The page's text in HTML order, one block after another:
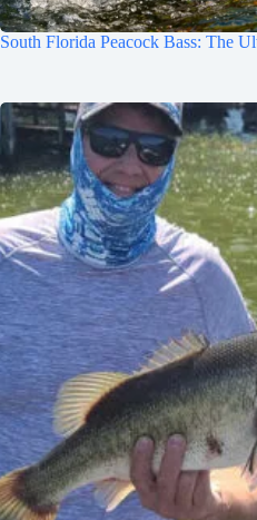
South Florida Peacock Bass: The